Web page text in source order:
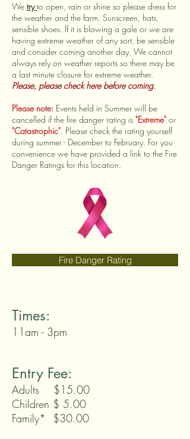
We tryto open, rain or shine so please dress for
the weather and the farm. Sunscreen, hats,
sensible shoes. If it is blowing a gale or we are
having extreme weather of any sort, be sensible
and consider coming another day. We cannot
always rely on weather reports so there may be
a last minute closure for extreme weather.
Please, please check here before coming.
Please note: Events held in Summer will be
cancelled if the fire danger rating is "Extreme" or
"Catastrophic". Please check the rating yourself
during summer - December to February. For you
convenience we have provided a link to the Fire
Danger Ratings for this location.
Fire Danger Rating
Times:
11am - 3pm
Entry Fee:
Adults $15.00
Children $ 5.00
Family* $30.00